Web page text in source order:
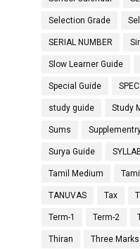
Selection Grade
SERIAL NUMBER
Slow Learner Guide
Special Guide
study guide Study
Sums
Surya Guide
Tamil Medium
TANUVAS Tax
Term-1 Term-2
Thiran Three Marks